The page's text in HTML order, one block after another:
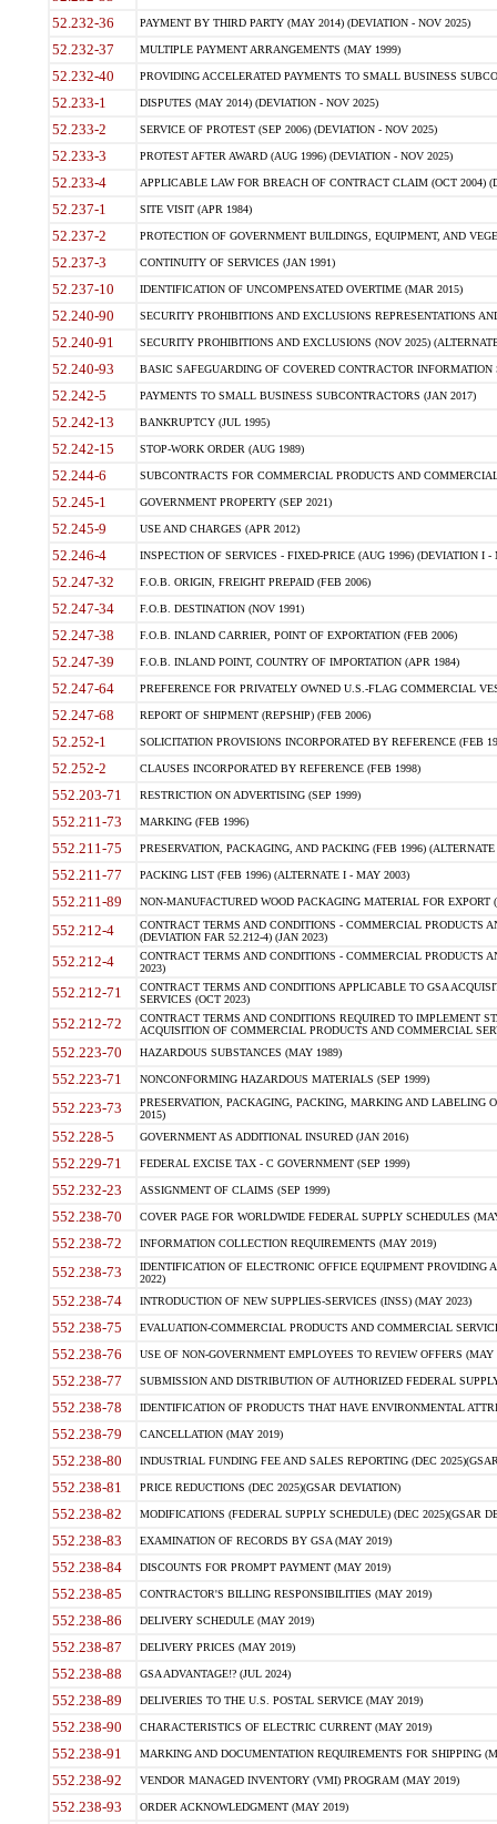
52.232-36 PAYMENT BY THIRD PARTY (MAY 2014) (DEVIATION - NOV 2025)
52.232-37 MULTIPLE PAYMENT ARRANGEMENTS (MAY 1999)
52.232-40 PROVIDING ACCELERATED PAYMENTS TO SMALL BUSINESS
52.233-1 DISPUTES (MAY 2014) (DEVIATION - NOV 2025)
52.233-2 SERVICE OF PROTEST (SEP 2006) (DEVIATION - NOV 2025)
52.233-3 PROTEST AFTER AWARD (AUG 1996) (DEVIATION - NOV 2025)
52.233-4 APPLICABLE LAW FOR BREACH OF CONTRACT CLAIM (OCT 2004)
52.237-1 SITE VISIT (APR 1984)
52.237-2 PROTECTION OF GOVERNMENT BUILDINGS, EQUIPMENT, AND
52.237-3 CONTINUITY OF SERVICES (JAN 1991)
52.237-10 IDENTIFICATION OF UNCOMPENSATED OVERTIME (MAR 2015)
52.240-90 SECURITY PROHIBITIONS AND EXCLUSIONS REPRESENTATIONS
52.240-91 SECURITY PROHIBITIONS AND EXCLUSIONS (NOV 2025)
52.240-93 BASIC SAFEGUARDING OF COVERED CONTRACTOR INFORMATION
52.242-5 PAYMENTS TO SMALL BUSINESS SUBCONTRACTORS (JAN 2017)
52.242-13 BANKRUPTCY (JUL 1995)
52.242-15 STOP-WORK ORDER (AUG 1989)
52.244-6 SUBCONTRACTS FOR COMMERCIAL PRODUCTS AND
52.245-1 GOVERNMENT PROPERTY (SEP 2021)
52.245-9 USE AND CHARGES (APR 2012)
52.246-4 INSPECTION OF SERVICES - FIXED-PRICE (AUG 1996) (DEVIATION I -
52.247-32 F.O.B. ORIGIN, FREIGHT PREPAID (FEB 2006)
52.247-34 F.O.B. DESTINATION (NOV 1991)
52.247-38 F.O.B. INLAND CARRIER, POINT OF EXPORTATION (FEB 2006)
52.247-39 F.O.B. INLAND POINT, COUNTRY OF IMPORTATION (APR 1984)
52.247-64 PREFERENCE FOR PRIVATELY OWNED U.S.-FLAG COMMERCIAL
52.247-68 REPORT OF SHIPMENT (REPSHIP) (FEB 2006)
52.252-1 SOLICITATION PROVISIONS INCORPORATED BY REFERENCE (FEB
52.252-2 CLAUSES INCORPORATED BY REFERENCE (FEB 1998)
552.203-71 RESTRICTION ON ADVERTISING (SEP 1999)
552.211-73 MARKING (FEB 1996)
552.211-75 PRESERVATION, PACKAGING, AND PACKING (FEB 1996)
552.211-77 PACKING LIST (FEB 1996) (ALTERNATE I - MAY 2003)
552.211-89 NON-MANUFACTURED WOOD PACKAGING MATERIAL FOR EXPORT
552.212-4
CONTRACT TERMS AND CONDITIONS - COMMERCIAL PRODUCTS
(DEVIATION FAR 52.212-4) (JAN 2023)
552.212-4
CONTRACT TERMS AND CONDITIONS - COMMERCIAL PRODUCTS
2023)
552.212-71
CONTRACT TERMS AND CONDITIONS APPLICABLE TO GSA
SERVICES (OCT 2023)
552.212-72
CONTRACT TERMS AND CONDITIONS REQUIRED TO IMPLEMENT
ACQUISITION OF COMMERCIAL PRODUCTS AND COMMERCIAL
552.223-70 HAZARDOUS SUBSTANCES (MAY 1989)
552.223-71 NONCONFORMING HAZARDOUS MATERIALS (SEP 1999)
552.223-73
PRESERVATION, PACKAGING, PACKING, MARKING AND LABELING
2015)
552.228-5 GOVERNMENT AS ADDITIONAL INSURED (JAN 2016)
552.229-71 FEDERAL EXCISE TAX - C GOVERNMENT (SEP 1999)
552.232-23 ASSIGNMENT OF CLAIMS (SEP 1999)
552.238-70 COVER PAGE FOR WORLDWIDE FEDERAL SUPPLY SCHEDULES
552.238-72 INFORMATION COLLECTION REQUIREMENTS (MAY 2019)
552.238-73
IDENTIFICATION OF ELECTRONIC OFFICE EQUIPMENT
2022)
552.238-74 INTRODUCTION OF NEW SUPPLIES-SERVICES (INSS) (MAY 2023)
552.238-75 EVALUATION-COMMERCIAL PRODUCTS AND COMMERCIAL
552.238-76 USE OF NON-GOVERNMENT EMPLOYEES TO REVIEW OFFERS (MAY
552.238-77 SUBMISSION AND DISTRIBUTION OF AUTHORIZED FEDERAL
552.238-78 IDENTIFICATION OF PRODUCTS THAT HAVE ENVIRONMENTAL
552.238-79 CANCELLATION (MAY 2019)
552.238-80 INDUSTRIAL FUNDING FEE AND SALES REPORTING (DEC
552.238-81 PRICE REDUCTIONS (DEC 2025)(GSAR DEVIATION)
552.238-82 MODIFICATIONS (FEDERAL SUPPLY SCHEDULE) (DEC 2025)(GSAR
552.238-83 EXAMINATION OF RECORDS BY GSA (MAY 2019)
552.238-84 DISCOUNTS FOR PROMPT PAYMENT (MAY 2019)
552.238-85 CONTRACTOR'S BILLING RESPONSIBILITIES (MAY 2019)
552.238-86 DELIVERY SCHEDULE (MAY 2019)
552.238-87 DELIVERY PRICES (MAY 2019)
552.238-88 GSA ADVANTAGE!? (JUL 2024)
552.238-89 DELIVERIES TO THE U.S. POSTAL SERVICE (MAY 2019)
552.238-90 CHARACTERISTICS OF ELECTRIC CURRENT (MAY 2019)
552.238-91 MARKING AND DOCUMENTATION REQUIREMENTS FOR SHIPPING
552.238-92 VENDOR MANAGED INVENTORY (VMI) PROGRAM (MAY 2019)
552.238-93 ORDER ACKNOWLEDGMENT (MAY 2019)